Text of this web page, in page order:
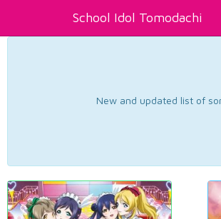
School Idol Tomodachi
New and updated list of